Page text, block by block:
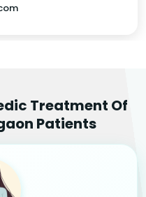
Treatment Of
Patients